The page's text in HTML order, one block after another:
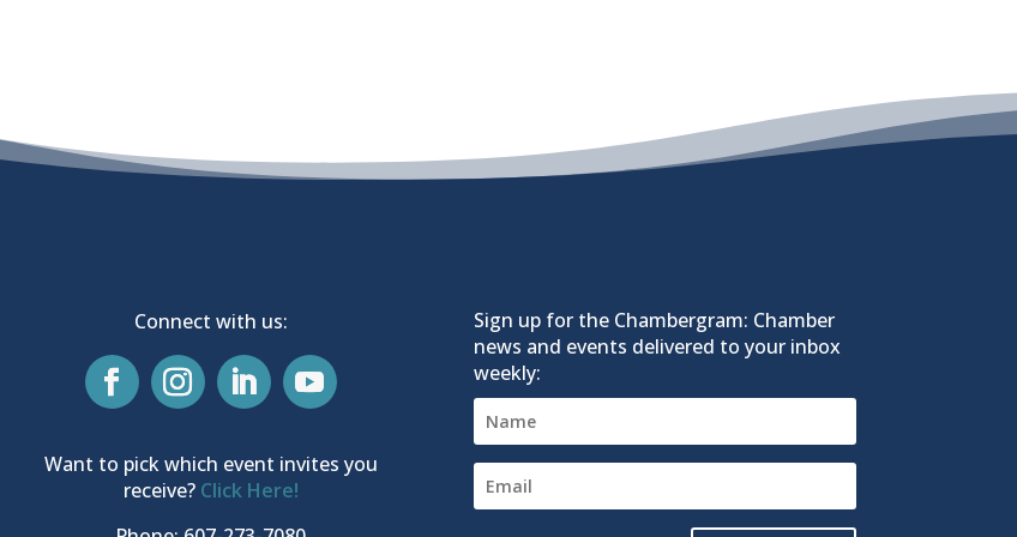
Connect with us:
Want to pick which event invites you
receive? Click Here!
Sign up for the Chambergram: Chamber
news and events delivered to your inbox
weekly: